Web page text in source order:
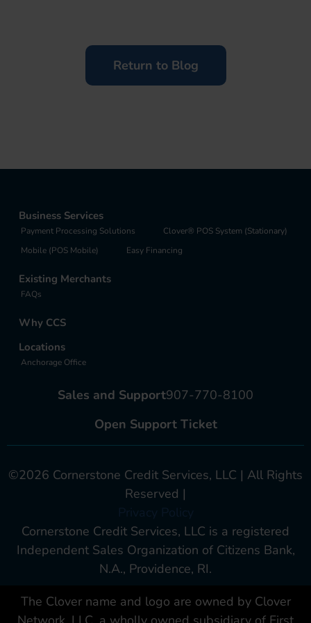
Return to Blog
Business Services
Payment Processing Solutions
Clover® POS System (Stationary)
Mobile (POS Mobile)
Easy Financing
Existing Merchants
FAQs
Why CCS
Locations
Anchorage Office
Sales and Support907-770-8100
Open Support Ticket
©2026 Cornerstone Credit Services, LLC | All Rights
Reserved |
Cornerstone Credit Services, LLC is a registered
Independent Sales Organization of Citizens Bank,
N.A., Providence, RI.
The Clover name and logo are owned by Clover